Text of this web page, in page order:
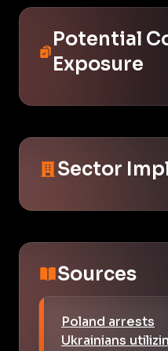
Potential
Exposure
Sector
Sources
Poland arrests
Ukrainians